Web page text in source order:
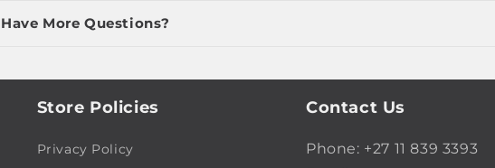
Have More Questions?
Store Policies
Privacy Policy
Contact Us
Phone: +27 11 839 3393